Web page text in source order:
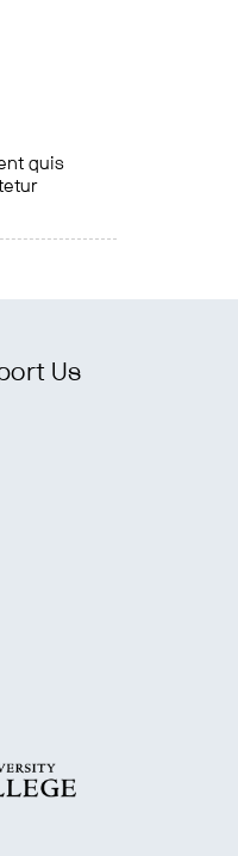
quis
Us